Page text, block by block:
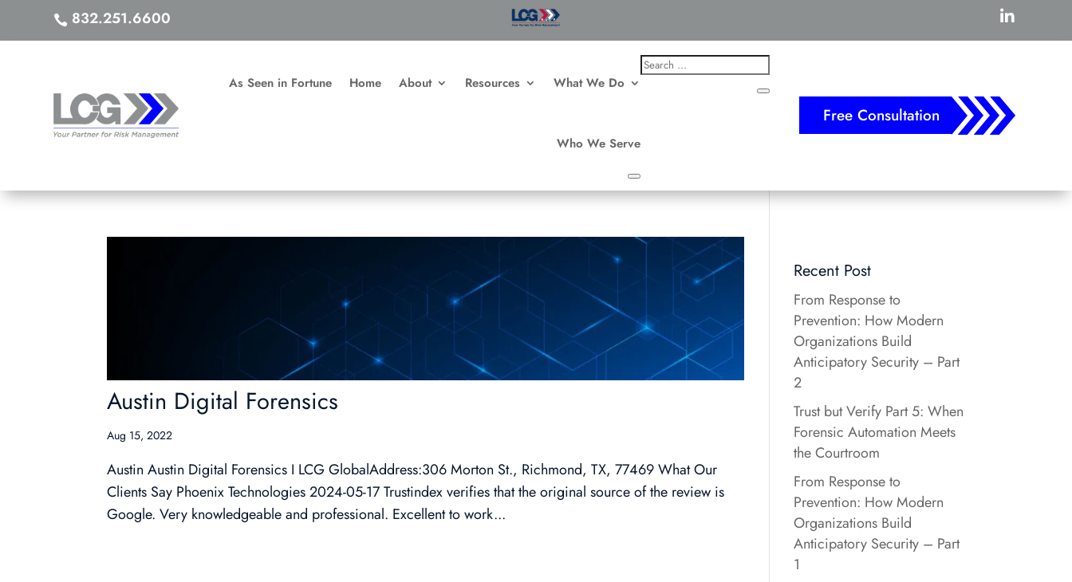
 832.251.6600 
As Seen in Fortune Home About Resources What We Do
Who We Serve
Free Consultation
Austin Digital Forensics
Aug 15, 2022
Austin Austin Digital Forensics I LCG GlobalAddress:306 Morton St., Richmond, TX, 77469 What Our
Clients Say Phoenix Technologies 2024-05-17 Trustindex verifies that the original source of the review is
Google. Very knowledgeable and professional. Excellent to work...
Recent Post
From Response to
Prevention: How Modern
Organizations Build
Anticipatory Security – Part
2
Trust but Verify Part 5: When
Forensic Automation Meets
the Courtroom
From Response to
Prevention: How Modern
Organizations Build
Anticipatory Security – Part
1